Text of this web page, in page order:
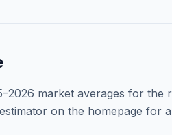
2026 market averages for the
on the homepage for